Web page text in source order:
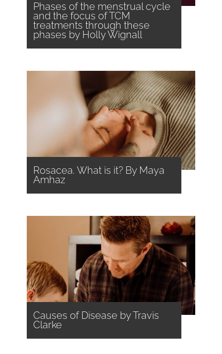
Phases of the menstrual cycle
and the focus of TCM
treatments through these
phases by Holly Wignall
Rosacea. What is it? By Maya
Amhaz
Causes of Disease by Travis
Clarke